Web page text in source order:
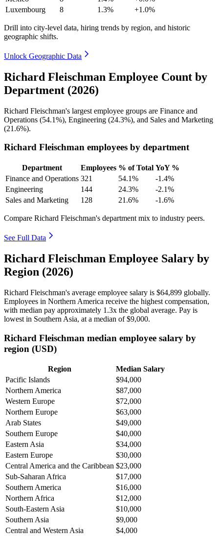
Luxembourg
8 1.3% +1.0%
Drill into city-level data, hiring trends by region, and historic
geographic shifts.
Unlock Geographic Data
Richard Fleischman Employee Count by
Department (2026)
Richard Fleischman's largest employee groups are Finance and
Operations (54.1%), Engineering (24.3%), and Sales and Marketing
(21.6%).
Richard Fleischman employees by department
Department Employees % of Total YoY %
Finance and Operations 321 54.1%
-1.4%
Engineering
144 24.3%
-2.1%
Sales and Marketing
128 21.6% -1.6%
Compare Richard Fleischman's department mix to industry peers.
See Full Data
Richard Fleischman Employee Salary by
Region (2026)
Richard Fleischman's average employee salary is $64,899 globally.
Employees in Northern America receive the highest compensation,
with median pay approximately 1 .3x the global average. Pay is
lowest in Southern Asia, at a median of$9,000.
Richard Fleischman median employee salary by
region (USD)
Region
Median Salary
Pacific Islands
$94,000
Northern America
$87,000
Western Europe
$72,000
Northern Europe
$63,000
Arab States
$49,000
Southern Europe
$40,000
Eastern Asia
$34,000
Eastern Europe
$30,000
Central America and the Caribbean $23,000
Sub-Saharan Africa
$17,000
Southern America
$16,000
Northern Africa
$12,000
South-Eastern Asia
$10,000
Southern Asia
$9,000
Central and Western Asia
$4,000